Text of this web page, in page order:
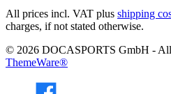
All prices incl. VAT plus shipping
charges, if not stated otherwise.
© 2026 DOCASPORTS GmbH -
ThemeWare®